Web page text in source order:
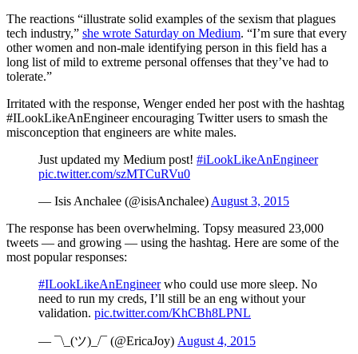
The reactions “illustrate solid examples of the sexism that plagues
tech industry,” she wrote Saturday on Medium. “I’m sure that every
other women and non-male identifying person in this field has a
long list of mild to extreme personal offenses that they’ve had to
tolerate.”
Irritated with the response, Wenger ended her post with the hashtag
#ILookLikeAnEngineer encouraging Twitter users to smash the
misconception that engineers are white males.
Just updated my Medium post! #iLookLikeAnEngineer
pic.twitter.com/szMTCuRVu0
— Isis Anchalee (@isisAnchalee)August 3, 2015
The response has been overwhelming. Topsy measured 23,000
tweets — and growing — using the hashtag. Here are some of the
most popular responses:
#ILookLikeAnEngineerwho could use more sleep. No
need to run my creds, I’ll still be an eng without your
validation. pic.twitter.com/KhCBh8LPNL
— ¯\_(ツ)_/¯ (@EricaJoy) August 4, 2015